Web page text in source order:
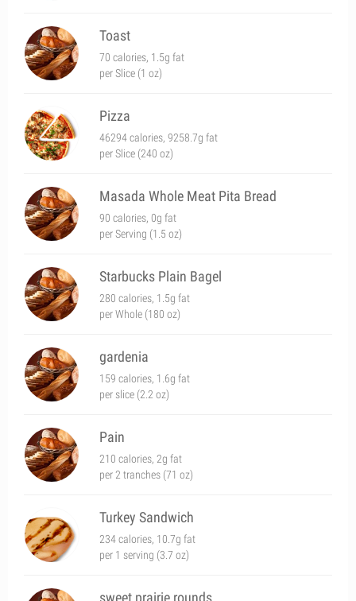
Toast
70 calories, 1.5g fat
per Slice (1 oz)
Pizza
46294 calories, 9258.7g fat
per Slice (240 oz)
Masada Whole Meat Pita Bread
90 calories, 0g fat
per Serving (1.5 oz)
Starbucks Plain Bagel
280 calories, 1.5g fat
per Whole (180 oz)
gardenia
159 calories, 1.6g fat
per slice (2.2 oz)
Pain
210 calories, 2g fat
per 2 tranches (71 oz)
Turkey Sandwich
234 calories, 10.7g fat
per 1 serving (3.7 oz)
sweet prairie rounds